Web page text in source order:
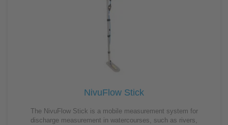
NivuFlow Stick
The NivuFlow Stick is a mobile measurement system for
discharge measurement in watercourses, such as rivers,